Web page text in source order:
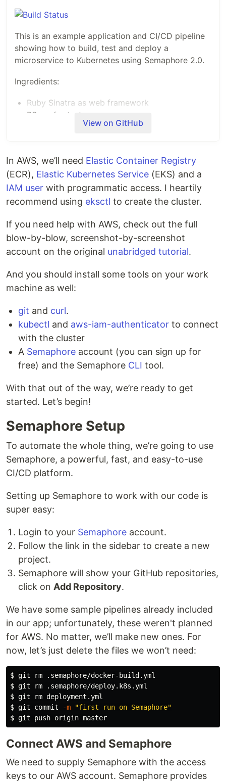
This is an example application and CI/CD pipeline
showing how to build, test and deploy a
microservice to Kubernetes using Semaphore 2.0.
Ingredients:
Ruby Sinatra as web framework
RSpec for tests
Packaged in a Docker container
CI/CD on Semaphore
If you're new to Semaphore, feel free to fork this
The CI/CD pipeline is defined in .semaphore
directory and looks like this:
Local application setup
To run the microservice:
To build and run Docker container:
docker build -t semaphore-demo-ruby-kubernetes
docker run -p 80:4567 semaphore-demo-ruby-kubernetes
curl localhost
Additional documentation
CI/CD for Microservices on DigitalOcean
Kubernetes
CI/CD for Microservices on Kubernetes
License
Copyright (c) 2022 Rendered Text
Distributed under the MIT License…
View on GitHub
In AWS, we’ll need Elastic Container Registry
(ECR), Elastic Kubernetes Service (EKS) and a
IAM user with programmatic access. I heartily
recommend using eksctl to create the cluster.
If you need help with AWS, check out the full
blow-by-blow, screenshot-by-screenshot
account on the original unabridged tutorial.
And you should install some tools on your work
machine as well:
git and curl.
kubectl and aws-iam-authenticator to connect
with the cluster
A Semaphore account (you can sign up for
free) and the Semaphore CLI tool.
With that out of the way, we’re ready to get
started. Let’s begin!
Semaphore Setup
To automate the whole thing, we’re going to use
Semaphore, a powerful, fast, and easy-to-use
CI/CD platform.
Setting up Semaphore to work with our code is
super easy:
Login to your Semaphore account.
Follow the link in the sidebar to create a new
project.
Semaphore will show your GitHub repositories,
click on Add Repository.
We have some sample pipelines already included
in our app; unfortunately, these weren't planned
for AWS. No matter, we’ll make new ones. For
now, let’s just delete the files we won’t need:
$ git rm
$ git rm
$ git rm
$ git commit -m
"first run on Semaphore"
$
Connect AWS and Semaphore
We need to supply Semaphore with the access
keys to our AWS account. Semaphore provides